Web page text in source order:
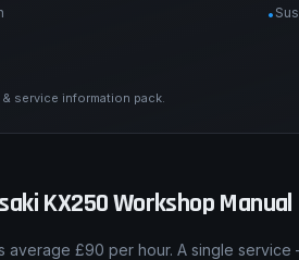
•
service information pack.
KX250Workshop Manual
average £90 per hour. A single